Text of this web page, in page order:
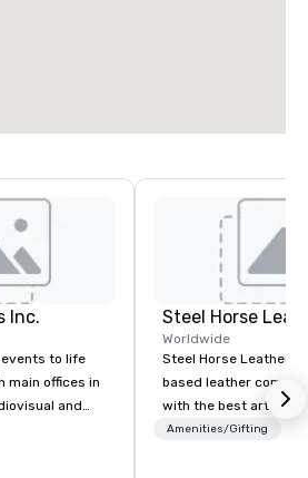
Inc.
events to life
main offices in
equipped to
Steel Horse
Worldwide
Steel Horse Leather is
based leather
with the best
handmade leather
Amenities/Gifting